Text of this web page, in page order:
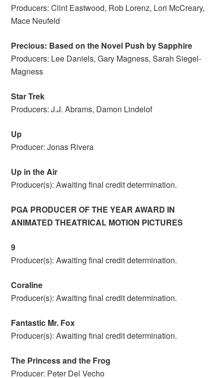
Producers: Clint Eastwood, Rob Lorenz, Lori McCreary,
Mace Neufeld
Precious: Based on the Novel Push by Sapphire
Producers: Lee Daniels, Gary Magness, Sarah Siegel-
Magness
Star Trek
Producers: J.J. Abrams, Damon Lindelof
Up
Producer: Jonas Rivera
Up in the Air
Producer(s): Awaiting final credit determination.
PGA PRODUCER OF THE YEAR AWARD IN
ANIMATED THEATRICAL MOTION PICTURES
9
Producer(s): Awaiting final credit determination.
Coraline
Producer(s): Awaiting final credit determination.
Fantastic Mr. Fox
Producer(s): Awaiting final credit determination.
The Princess and the Frog
Producer: Peter Del Vecho